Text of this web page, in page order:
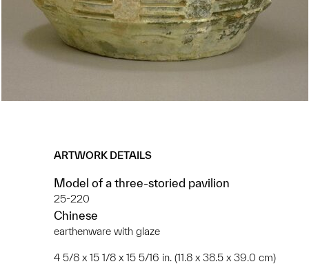
ARTWORK DETAILS
Model of a three-storied pavilion
25-220
Chinese
earthenware with glaze
4 5/8 x 15 1/8 x 15 5/16 in. (11.8 x 38.5 x 39.0 cm)